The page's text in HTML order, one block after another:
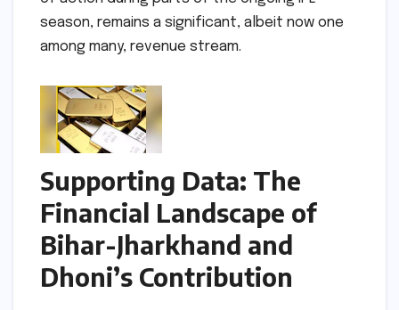
season, remains a significant, albeit now one
among many, revenue stream.
Supporting Data: The
Financial Landscape of
Bihar-Jharkhand and
Dhoni’s Contribution